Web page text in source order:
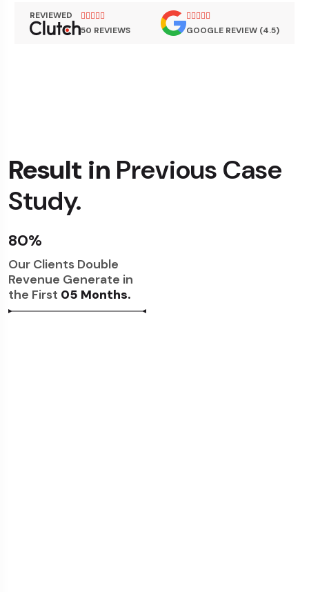
REVIEWED
50 REVIEWS
GOOGLE REVIEW (4.5)
Result in Previous Case
Study.
80%
Our Clients Double
Revenue Generate in
the First 05 Months.